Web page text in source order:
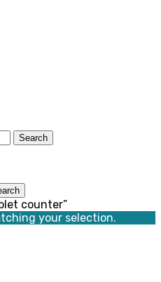
Search
counter”
your selection.